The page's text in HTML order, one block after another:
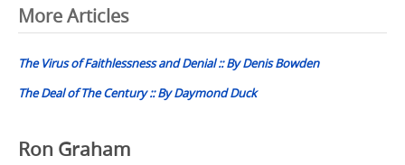
Post
navigation
More Articles
The Virus of Faithlessness and Denial :: By Denis Bowden
The Deal of The Century :: By Daymond Duck
Ron Graham